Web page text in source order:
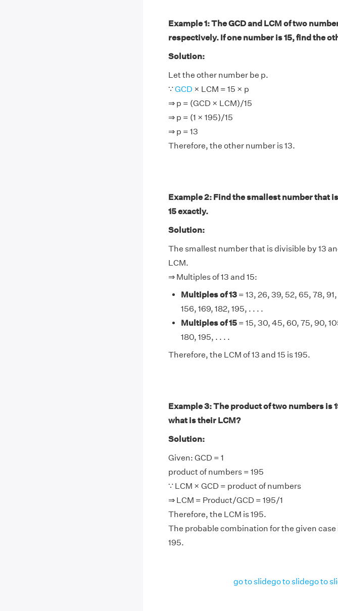
Example 1: The GCD and LCM of two
respectively. If one number is 15, find the
Solution:
Let the other number be p.
∵GCD × LCM = 15 × p
⇒ p = (GCD × LCM)/15
⇒ p = (1 × 195)/15
⇒ p = 13
Therefore, the other number is 13.
Example 2: Find the smallest number that
15 exactly.
Solution:
The smallest number that is divisible by 13
LCM.
⇒ Multiples of 13 and 15:
Multiples of 13= 13, 26, 39, 52, 65, 78, 91,
156, 169, 182, 195, . . . .
Multiples of 15= 15, 30, 45, 60, 75, 90,
180, 195, . . . .
Therefore, the LCM of 13 and 15 is 195.
Example 3: The product of two numbers is
what is their LCM?
Solution:
Given: GCD = 1
product of numbers = 195
∵ LCM × GCD = product of numbers
⇒ LCM = Product/GCD = 195/1
Therefore, the LCM is 195.
The probable combination for the given case
195.
go to slidego to slidego to